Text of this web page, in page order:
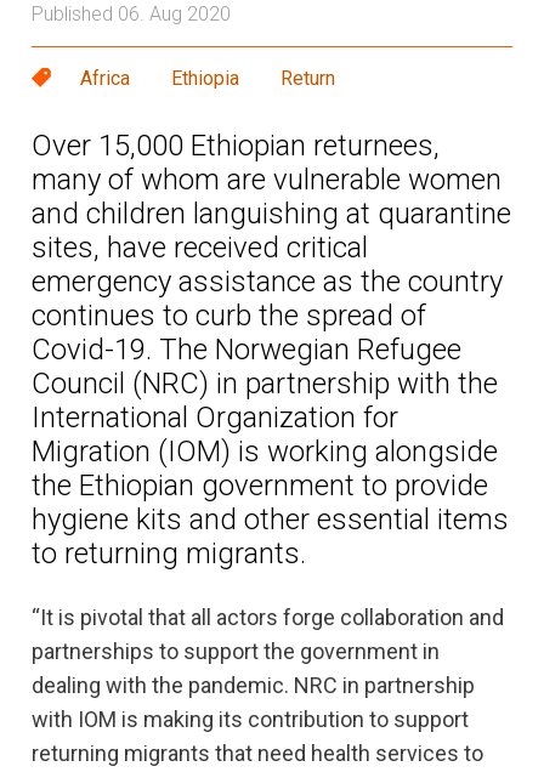
Published 06. Aug 2020
Africa Ethiopia Return
Over 15,000 Ethiopian returnees,
many of whom are vulnerable women
and children languishing at quarantine
sites, have received critical
emergency assistance as the country
continues to curb the spread of
Covid-19. The Norwegian Refugee
Council (NRC) in partnership with the
International Organization for
Migration (IOM) is working alongside
the Ethiopian government to provide
hygiene kits and other essential items
to returning migrants.
“It is pivotal that all actors forge collaboration and
partnerships to support the government in
dealing with the pandemic. NRC in partnership
with IOM is making its contribution to support
returning migrants that need health services to